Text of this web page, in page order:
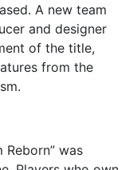
A new team
and designer
of the title,
from the
Reborn” was